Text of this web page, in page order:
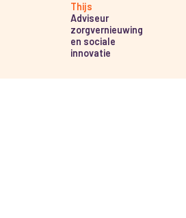
Thijs
Adviseur
zorgvernieuwing
en sociale
innovatie